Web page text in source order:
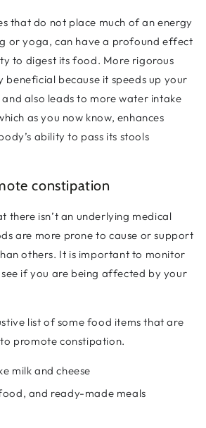
that do not place much of an energy
or yoga, can have a profound effect
to digest its food. More rigorous
beneficial because it speeds up your
and also leads to more water intake
as you now know, enhances
ability to pass its stools
constipation
there isn’t an underlying medical
are more prone to cause or support
others. It is important to monitor
if you are being affected by your
list of some food items that are
promote constipation.
milk and cheese
and ready-made meals